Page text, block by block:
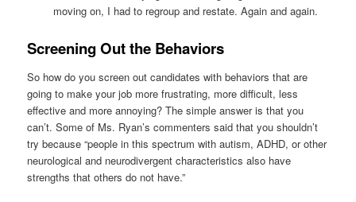
moving on, I had to regroup and restate. Again and again.
Screening Out the Behaviors
So how do you screen out candidates with behaviors that are
going to make your job more frustrating, more difficult, less
effective and more annoying? The simple answer is that you
can’t. Some of Ms. Ryan’s commenters said that you shouldn’t
try because “people in this spectrum with autism, ADHD, or other
neurological and neurodivergent characteristics also have
strengths that others do not have.”